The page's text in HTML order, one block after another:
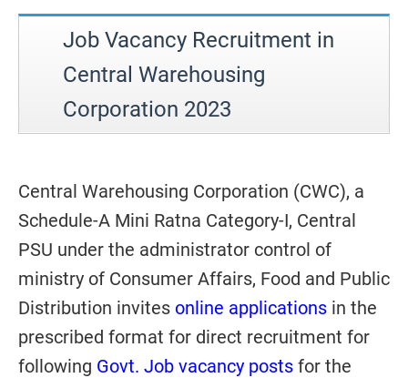
Job Vacancy Recruitment in
Central Warehousing
Corporation 2023
Central Warehousing Corporation (CWC), a
Schedule-A Mini Ratna Category-I, Central
PSU under the administrator control of
ministry of Consumer Affairs, Food and Public
Distribution invites online applications in the
prescribed format for direct recruitment for
following Govt. Job vacancy posts for the